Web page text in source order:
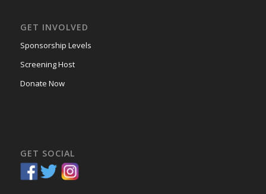
GET INVOLVED
Sponsorship Levels
Screening Host
Donate Now
GET SOCIAL